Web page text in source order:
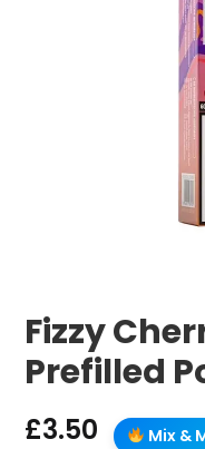
Fizzy
Prefilled
£3.50 Mix &